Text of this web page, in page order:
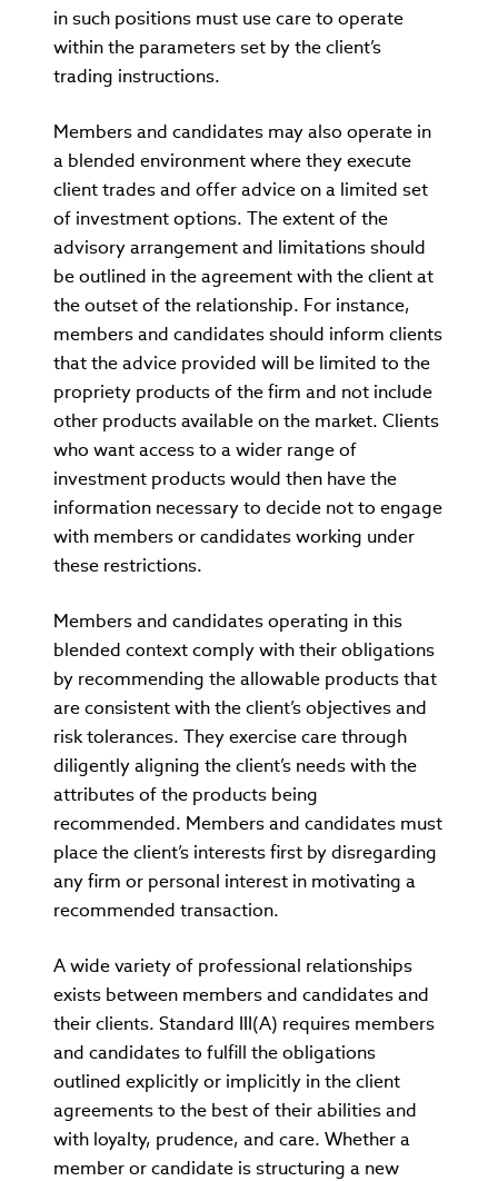
in such positions must use care to operate
within the parameters set by the client’s
trading instructions.
Members and candidates may also operate in
a blended environment where they execute
client trades and offer advice on a limited set
of investment options. The extent of the
advisory arrangement and limitations should
be outlined in the agreement with the client at
the outset of the relationship. For instance,
members and candidates should inform clients
that the advice provided will be limited to the
propriety products of the firm and not include
other products available on the market. Clients
who want access to a wider range of
investment products would then have the
information necessary to decide not to engage
with members or candidates working under
these restrictions.
Members and candidates operating in this
blended context comply with their obligations
by recommending the allowable products that
are consistent with the client’s objectives and
risk tolerances. They exercise care through
diligently aligning the client’s needs with the
attributes of the products being
recommended. Members and candidates must
place the client’s interests first by disregarding
any firm or personal interest in motivating a
recommended transaction.
A wide variety of professional relationships
exists between members and candidates and
their clients. Standard III(A) requires members
and candidates to fulfill the obligations
outlined explicitly or implicitly in the client
agreements to the best of their abilities and
with loyalty, prudence, and care. Whether a
member or candidate is structuring a new